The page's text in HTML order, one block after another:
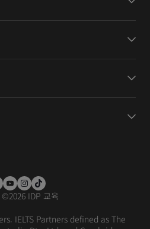
©2026 IDP 교육
IELTS Partners defined as The